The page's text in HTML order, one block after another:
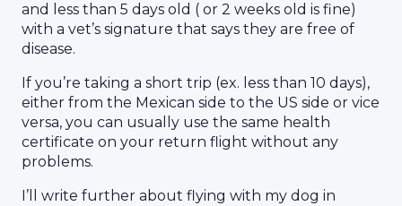
and less than 5 days old ( or 2 weeks old is fine)
with a vet’s signature that says they are free of
disease.
If you’re taking a short trip (ex. less than 10 days),
either from the Mexican side to the US side or vice
versa, you can usually use the same health
certificate on your return flight without any
problems.
I’ll write further about flying with my dog in